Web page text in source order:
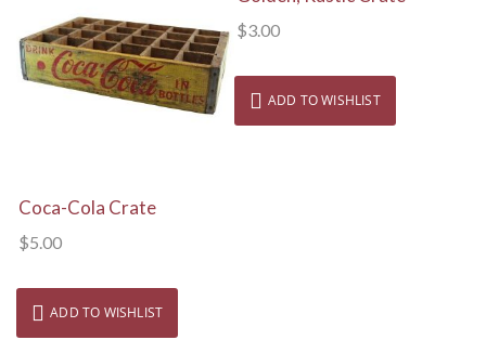
View Details
Coca-Cola Crate
$5.00
ADD TO WISHLIST
$3.00
ADD TO WISHLIST